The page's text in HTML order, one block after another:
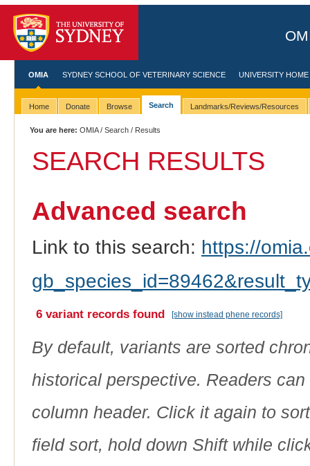
OMIA SYDNEY SCHOOL OF VETERINARY SCIENCE UNIVERSITY HOME
Home Donate Browse Search Landmarks/Reviews/Resources
You are here: OMIA/Search / Results
SEARCH RESULTS
Advanced search
Link to this search: https://
6 variant records found [show instead phene records]
By default, variants are sorted
historical perspective. Readers
column header. Click it again to
field sort, hold down Shift while